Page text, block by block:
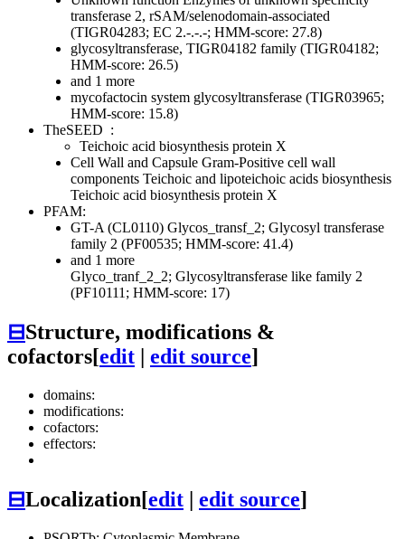
transferase 2, rSAM/selenodomain-associated
(TIGR04283; EC 2.-.-.-; HMM-score: 27.8)
glycosyltransferase, TIGR04182 family (TIGR04182;
HMM-score: 26.5)
and 1 more
mycofactocin system glycosyltransferase (TIGR03965;
HMM-score: 15.8)
TheSEED :
Teichoic acid biosynthesis protein X
Cell Wall and Capsule Gram-Positive cell wall
components Teichoic and lipoteichoic acids biosynthesis
Teichoic acid biosynthesis protein X
PFAM:
GT-A (CL0110) Glycos_transf_2; Glycosyl transferase
family 2 (PF00535; HMM-score: 41.4)
and 1 more
Glyco_tranf_2_2; Glycosyltransferase like family 2
(PF10111; HMM-score: 17)
⊟Structure, modifications &
cofactors[edit | edit source]
domains:
modifications:
cofactors:
effectors:
⊟Localization[edit | edit source]